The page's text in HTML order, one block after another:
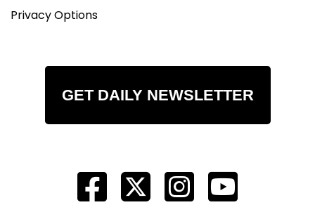
Privacy Options
GET DAILY NEWSLETTER